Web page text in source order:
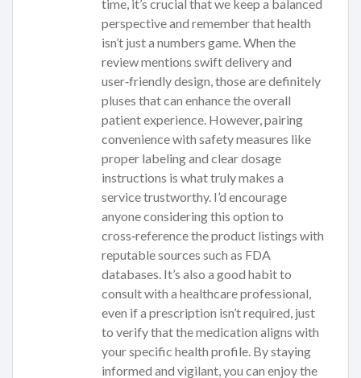
time, it’s crucial that we keep a balanced
perspective and remember that health
isn’t just a numbers game. When the
review mentions swift delivery and
user‑friendly design, those are definitely
pluses that can enhance the overall
patient experience. However, pairing
convenience with safety measures like
proper labeling and clear dosage
instructions is what truly makes a
service trustworthy. I’d encourage
anyone considering this option to
cross‑reference the product listings with
reputable sources such as FDA
databases. It’s also a good habit to
consult with a healthcare professional,
even if a prescription isn’t required, just
to verify that the medication aligns with
your specific health profile. By staying
informed and vigilant, you can enjoy the